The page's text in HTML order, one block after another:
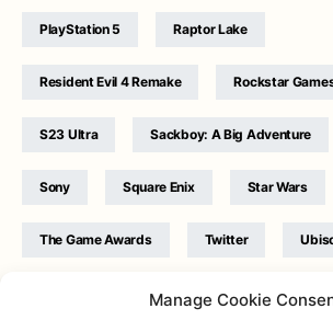
Manage Cookie
PlayStation 5 Raptor Lake
Resident Evil 4 Remake Rockstar
S23 Ultra Sackboy: A Big Adventure
Sony Square Enix Star Wars
The Game Awards Twitter
WB Games Xbox